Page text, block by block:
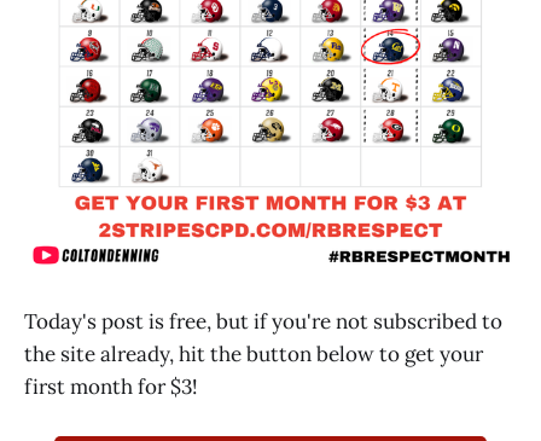
Today's post is free, but if you're not subscribed to
the site already, hit the button below to get your
first month for $3!